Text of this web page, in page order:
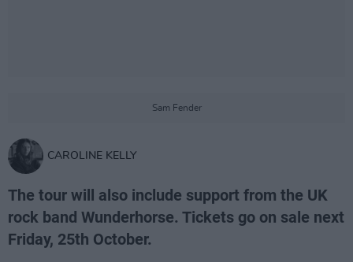
Sam Fender
CAROLINE KELLY
The tour will also include support from the UK
rock band Wunderhorse. Tickets go on sale next
Friday, 25th October.